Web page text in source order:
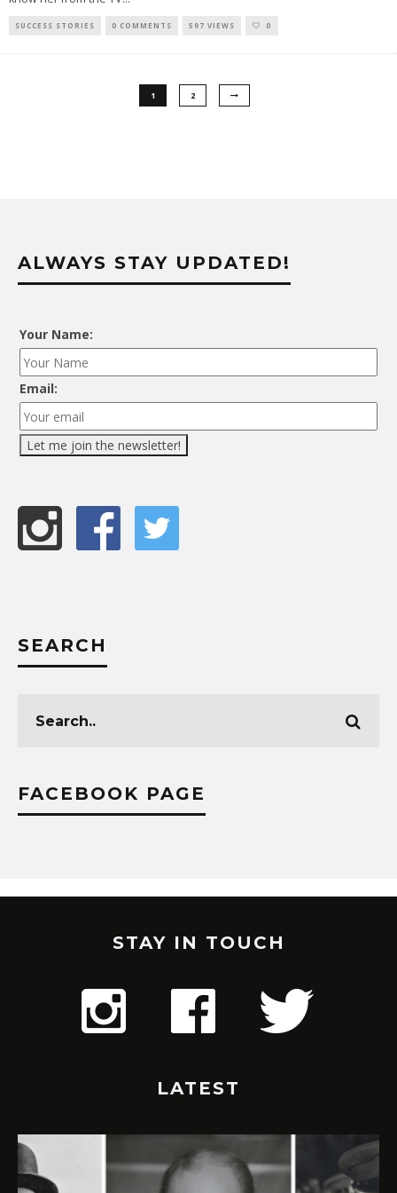
SUCCESS STORIES 0 COMMENTS 597 VIEWS 0
1 2
ALWAYS STAY UPDATED!
Your Name:
Email:
SEARCH
FACEBOOK PAGE
STAY IN TOUCH
LATEST